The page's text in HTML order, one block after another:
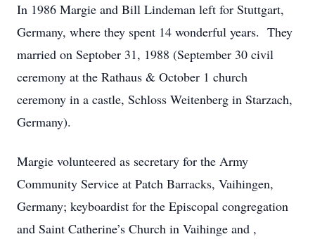
In 1986 Margie and Bill Lindeman left for Stuttgart,
Germany, where they spent 14 wonderful years. They
married on Septober 31, 1988 (September 30 civil
ceremony at the Rathaus & October 1 church
ceremony in a castle, Schloss Weitenberg in Starzach,
Germany).
Margie volunteered as secretary for the Army
Community Service at Patch Barracks, Vaihingen,
Germany; keyboardist for the Episcopal congregation
and Saint Catherine’s Church in Vaihinge and ,